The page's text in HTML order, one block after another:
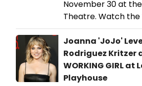
November 30 at
Theatre. Watch the
Joanna 'JoJo'
Rodriguez Kritzer
WORKING GIRL at
Playhouse